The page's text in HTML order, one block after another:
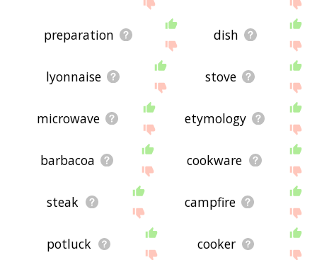
preparation dish
lyonnaise stove
microwave etymology
barbacoa cookware
steak campfire
potluck cooker